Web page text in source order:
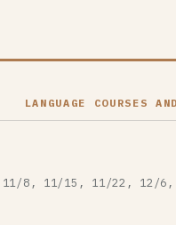
LANGUAGE COURSES
8, 11/15, 11/22, 12/6,